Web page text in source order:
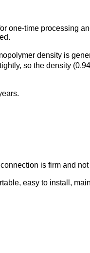
one-time processing
density is
so the density
is firm and not
easy to install,